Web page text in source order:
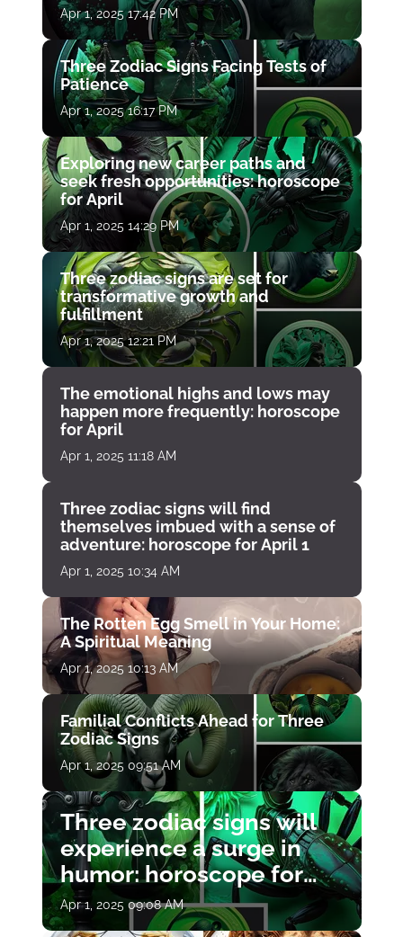
Apr 1, 2025 17:42 PM
Three Zodiac Signs Facing Tests of
Patience
Apr 1, 2025 16:17 PM
Exploring new career paths and
seek fresh opportunities: horoscope
for April
Apr 1, 2025 14:29 PM
Three zodiac signs are set for
transformative growth and
fulfillment
Apr 1, 2025 12:21 PM
The emotional highs and lows may
happen more frequently: horoscope
for April
Apr 1, 2025 11:18 AM
Three zodiac signs will find
themselves imbued with a sense of
adventure: horoscope for April 1
Apr 1, 2025 10:34 AM
The Rotten Egg Smell in Your Home:
A Spiritual Meaning
Apr 1, 2025 10:13 AM
Familial Conflicts Ahead for Three
Zodiac Signs
Apr 1, 2025 09:51 AM
Three zodiac signs will
experience a surge in
humor: horoscope for
April 1
Apr 1, 2025 09:08 AM